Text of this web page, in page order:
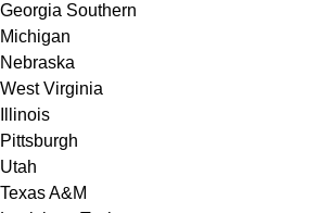
Georgia Southern
Michigan
Nebraska
West Virginia
Illinois
Pittsburgh
Utah
Texas A&M